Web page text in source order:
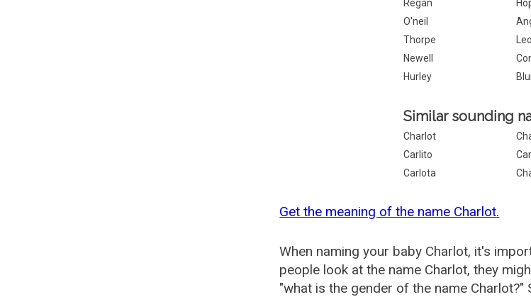
Regan
O'neil
Thorpe
Newell
Hurley
Similar sounding
Charlot
Carlito
Carlota
Get the meaning of the name Charlot.
When naming your baby Charlot, it's
people look at the name Charlot, they
"what is the gender of the name